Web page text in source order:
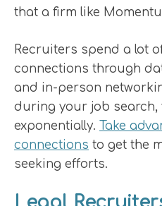
that a firm like
Recruiters spend a lot
connections through
and in-person
during your job search,
exponentially. Take
connections to get the
seeking efforts.